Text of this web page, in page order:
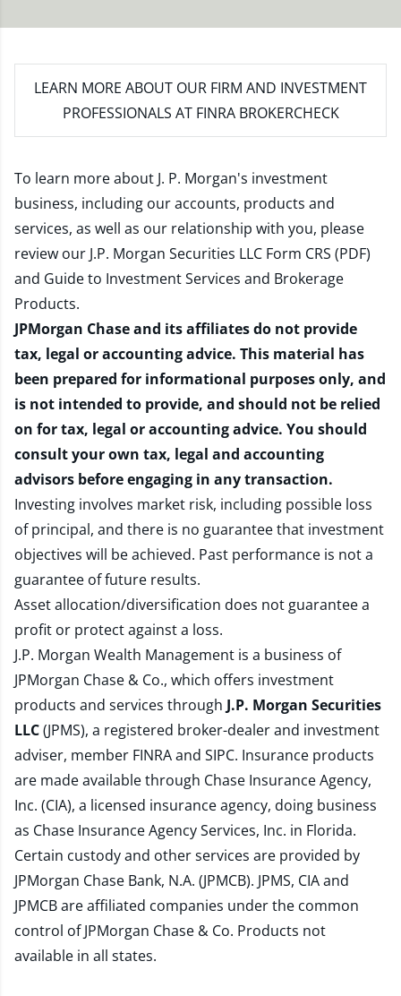
LEARN MORE ABOUT OUR FIRM AND INVESTMENT
PROFESSIONALS AT FINRA BROKERCHECK
To learn more about J. P. Morgan's investment
business, including our accounts, products and
services, as well as our relationship with you, please
review our J.P. Morgan Securities LLC Form CRS (PDF)
and Guide to Investment Services and Brokerage
Products.
JPMorgan Chase and its affiliates do not provide
tax, legal or accounting advice. This material has
been prepared for informational purposes only, and
is not intended to provide, and should not be relied
on for tax, legal or accounting advice. You should
consult your own tax, legal and accounting
advisors before engaging in any transaction.
Investing involves market risk, including possible loss
of principal, and there is no guarantee that investment
objectives will be achieved. Past performance is not a
guarantee of future results.
Asset allocation/diversification does not guarantee a
profit or protect against a loss.
J.P. Morgan Wealth Management is a business of
JPMorgan Chase & Co., which offers investment
products and services through J.P. Morgan Securities
LLC(JPMS), a registered broker-dealer and investment
adviser, member FINRAand SIPC. Insurance products
are made available through Chase Insurance Agency,
Inc. (CIA), a licensed insurance agency, doing business
as Chase Insurance Agency Services, Inc. in Florida.
Certain custody and other services are provided by
JPMorgan Chase Bank, N.A. (JPMCB). JPMS, CIA and
JPMCB are affiliated companies under the common
control of JPMorgan Chase & Co. Products not
available in all states.